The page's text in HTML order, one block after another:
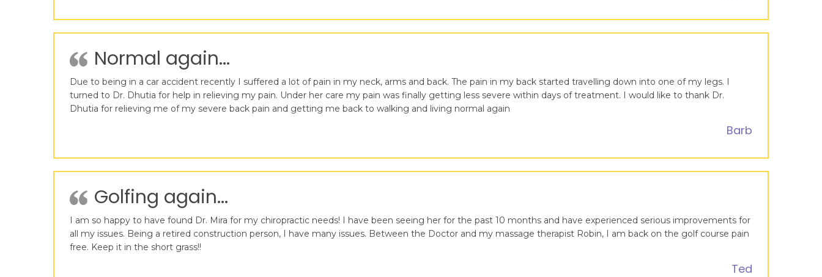
Normal again...
Due to being in a car accident recently I suffered a lot of pain in my neck, arms and back. The pain in my back started travelling down into one of my legs. I
turned to Dr. Dhutia for help in relieving my pain. Under her care my pain was finally getting less severe within days of treatment. I would like to thank Dr.
Dhutia for relieving me of my severe back pain and getting me back to walking and living normal again
Barb
Golfing again...
I am so happy to have found Dr. Mira for my chiropractic needs! I have been seeing her for the past 10 months and have experienced serious improvements for
all my issues. Being a retired construction person, I have many issues. Between the Doctor and my massage therapist Robin, I am back on the golf course pain
free. Keep it in the short grass!!
Ted